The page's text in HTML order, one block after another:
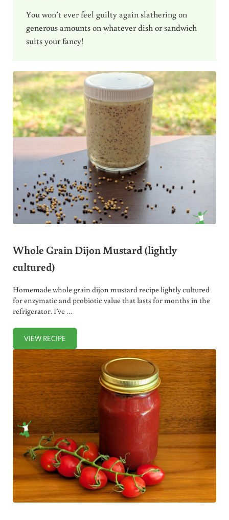
You won’t ever feel guilty again slathering on
generous amounts on whatever dish or sandwich
suits your fancy!
Whole Grain Dijon Mustard (lightly
cultured)
Homemade whole grain dijon mustard recipe lightly cultured
for enzymatic and probiotic value that lasts for months in the
refrigerator. I’ve …
VIEW RECIPEWHOLE GRAIN DIJON MUSTARD (LIGHTLY CULTURED)